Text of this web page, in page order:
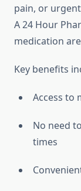
pain, or
A 24 Hour
medication
Key benefits
Access to
No need
times